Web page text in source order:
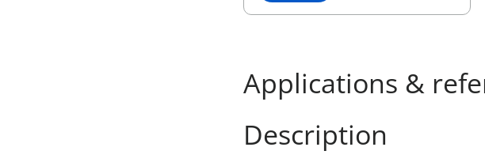
Applications &
Description